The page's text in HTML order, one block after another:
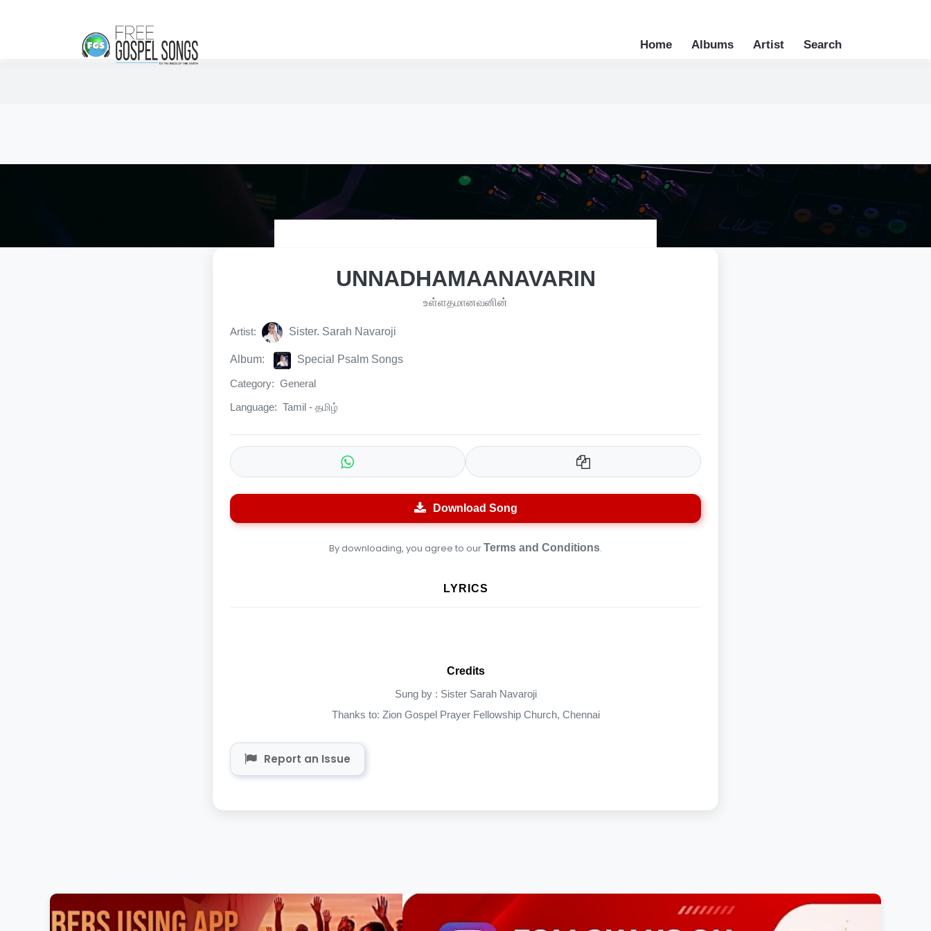
Home Albums Artist Search
UNNADHAMAANAVARIN
உள்ளதமானவனின்
Artist: Sister. Sarah Navaroji
Album: Special Psalm Songs
Category: General
Language: Tamil - தமிழ்
Download Song
By downloading, you agree to ourTerms and Conditions.
LYRICS
Credits
Sung by : Sister Sarah Navaroji
Thanks to: Zion Gospel Prayer Fellowship Church, Chennai
Report an Issue